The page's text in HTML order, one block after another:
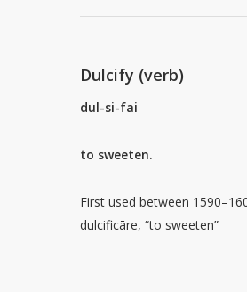
Dulcify (verb)
dul-si-fai
to sweeten.
First used between
dulcificāre, “to sweeten”